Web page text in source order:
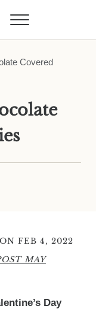
Menu
Covered
FEB 4, 2022
MAY
Day